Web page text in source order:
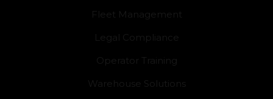
Fleet Management
Legal Compliance
Operator Training
Warehouse Solutions